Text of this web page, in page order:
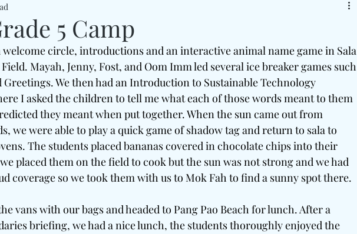
5 Camp
welcome circle, introductions and an interactive animal name game in Sala
Mayah, Jenny, Fost, and Oom Imm led several ice breaker games such
Greetings. We then had an Introduction to Sustainable Technology
I asked the children to tell me what each of those words meant to them
they meant when put together. When the sun came out from
we were able to play a quick game of shadow tag and return to sala to
The students placed bananas covered in chocolate chips into their
placed them on the field to cook but the sun was not strong and we had
coverage so we took them with us to Mok Fah to find a sunny spot there.
vans with our bags and headed to Pang Pao Beach for lunch. After a
briefing, we had a nice lunch, the students thoroughly enjoyed the